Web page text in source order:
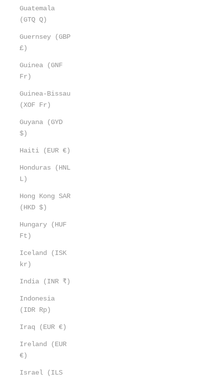
Guatemala
(GTQ Q)
Guernsey (GBP
£)
Guinea (GNF
Fr)
Guinea-Bissau
(XOF Fr)
Guyana (GYD
$)
Haiti (EUR €)
Honduras (HNL
L)
Hong Kong SAR
(HKD $)
Hungary (HUF
Ft)
Iceland (ISK
kr)
India (INR ₹)
Indonesia
(IDR Rp)
Iraq (EUR €)
Ireland (EUR
€)
Israel (ILS